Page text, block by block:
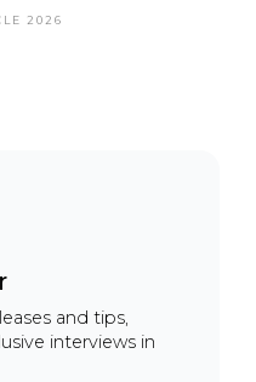
2026
and tips,
interviews in